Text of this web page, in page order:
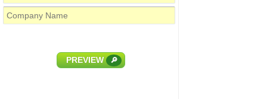
PREVIEW 🔎